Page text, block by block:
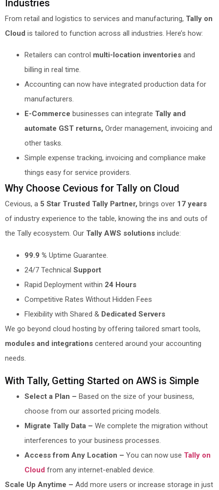
Industries
From retail and logistics to services and manufacturing, Tally on
Cloud is tailored to function across all industries. Here’s how:
Retailers can control multi-location inventories and
billing in real time.
Accounting can now have integrated production data for
manufacturers.
E-Commerce businesses can integrate Tally and
automate GST returns, Order management, invoicing and
other tasks.
Simple expense tracking, invoicing and compliance make
things easy for service providers.
Why Choose Cevious for Tally on Cloud
Cevious, a 5 Star Trusted Tally Partner, brings over 17 years
of industry experience to the table, knowing the ins and outs of
the Tally ecosystem. Our Tally AWS solutions include:
99.9 % Uptime Guarantee.
24/7 Technical Support
Rapid Deployment within 24 Hours
Competitive Rates Without Hidden Fees
Flexibility with Shared & Dedicated Servers
We go beyond cloud hosting by offering tailored smart tools,
modules and integrations centered around your accounting
needs.
With Tally, Getting Started on AWS is Simple
Select a Plan – Based on the size of your business,
choose from our assorted pricing models.
Migrate Tally Data – We complete the migration without
interferences to your business processes.
Access from Any Location – You can now use Tally on
Cloud from any internet-enabled device.
Scale Up Anytime – Add more users or increase storage in just